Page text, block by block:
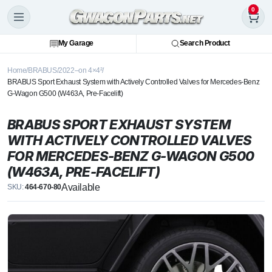
0
My Garage Search Product
Home BRABUS2022–on 4×4²
BRABUS Sport Exhaust System with Actively Controlled Valves for Mercedes-Benz
G-Wagon G500 (W463A, Pre-Facelift)
BRABUS SPORT EXHAUST SYSTEM
WITH ACTIVELY CONTROLLED VALVES
FOR MERCEDES-BENZ G-WAGON G500
(W463A, PRE-FACELIFT)
SKU:464-670-80Available